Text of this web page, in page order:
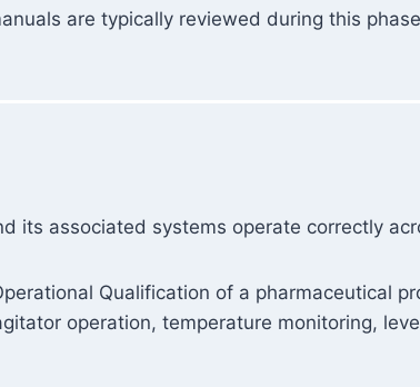
are typically reviewed during this
its associated systems operate correctly
Qualification of a pharmaceutical
operation, temperature monitoring,